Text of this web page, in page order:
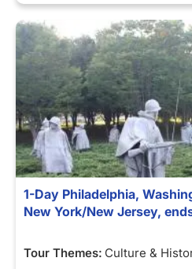
1-Day Philadelphia,
New York/New Jersey,
Tour Themes: Culture &